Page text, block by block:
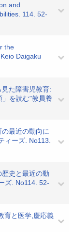
and
114. 52-
the
Daigaku
た障害児教育:
を読む"教員養
最近の動向に
ィーズ. No113.
史と最近の動
ズ. No114. 52-
育と医学,慶応義